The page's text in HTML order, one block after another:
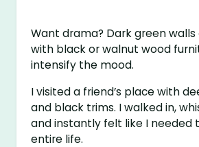
Want drama? Dark green walls
with black or walnut wood
intensify the mood.
I visited a friend’s place with
and black trims. I walked in,
and instantly felt like I needed
entire life.